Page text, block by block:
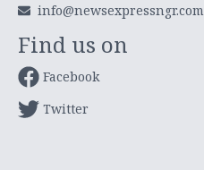
info@newsexpressngr.com
Find us on
Facebook
Twitter